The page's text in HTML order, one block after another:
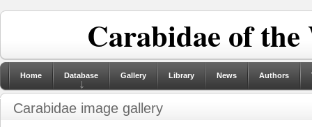
Carabidae of
Home Database Gallery Library News Authors
Carabidae image gallery